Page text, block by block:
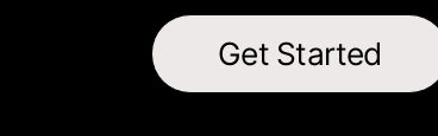
Get Started